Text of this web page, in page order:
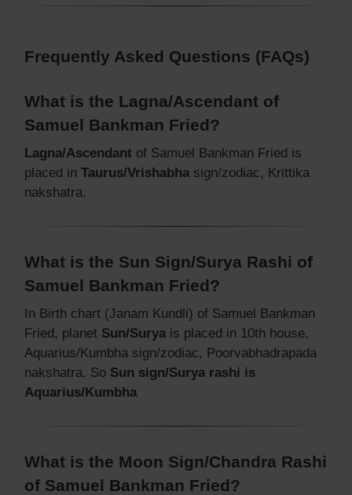
Frequently Asked Questions (FAQs)
What is the Lagna/Ascendant of
Samuel Bankman Fried?
Lagna/Ascendant of Samuel Bankman Fried is
placed in Taurus/Vrishabha sign/zodiac, Krittika
nakshatra.
What is the Sun Sign/Surya Rashi of
Samuel Bankman Fried?
In Birth chart (Janam Kundli) of Samuel Bankman
Fried, planet Sun/Surya is placed in 10th house,
Aquarius/Kumbha sign/zodiac, Poorvabhadrapada
nakshatra. So Sun sign/Surya rashi is
Aquarius/Kumbha
What is the Moon Sign/Chandra Rashi
of Samuel Bankman Fried?